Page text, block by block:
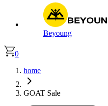
Beyoung
0
home
GOAT Sale